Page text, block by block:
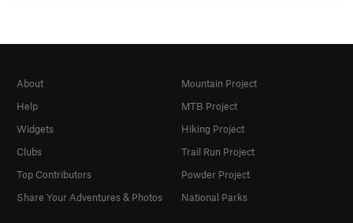
About
Help
Widgets
Clubs
Top Contributors
Share Your Adventures & Photos
Mountain Project
MTB Project
Hiking Project
Trail Run Project
Powder Project
National Parks